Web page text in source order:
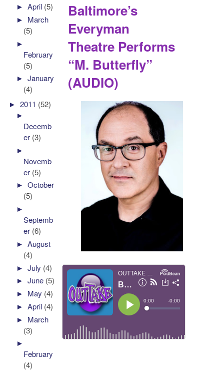
Baltimore’s
Everyman
Theatre Performs
“M. Butterfly”
(AUDIO)
►April (5)
► March
(5)
►
February
(5)
►January
(4)
►2011 (52)
►
Decemb
er (3)
►
Novemb
er (5)
►October
(5)
►
Septemb
er (6)
►August
(4)
►July (4)
►June (5)
► May (4)
►April (4)
► March
(3)
►
February
(4)